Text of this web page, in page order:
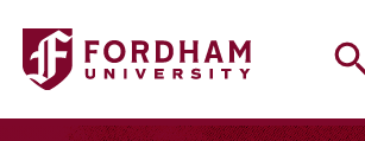
Fordham University - Board of Visitors